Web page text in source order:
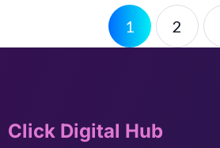
1 2
Click Digital Hub